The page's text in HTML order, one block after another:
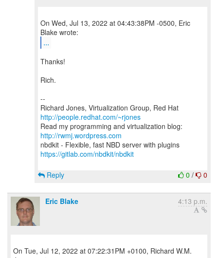
On Wed, Jul 13, 2022 at 04:43:38PM -0500, Eric
...
Thanks!
Rich.
--
Richard Jones, Virtualization Group, Red Hat
http://people.redhat.com/~rjones
Read my programming and virtualization blog:
http://rwmj.wordpress.com
https://gitlab.com/nbdkit/nbdkit
0 / 0
Reply
Eric Blake 4:13 p.m.
On Tue, Jul 12, 2022 at 07:22:31PM +0100, Richard W.M.